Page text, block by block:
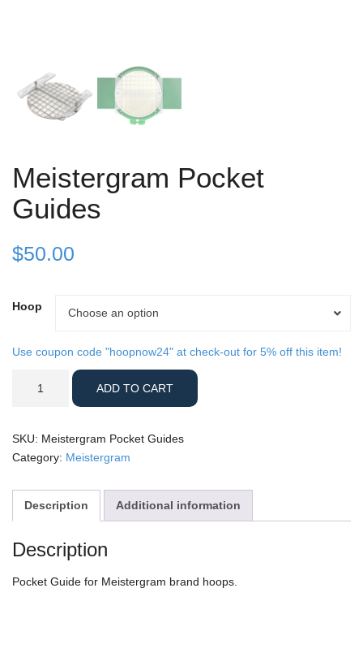
Meistergram Pocket
Guides
$50.00
Hoop Choose an option
Hoop
Use coupon code "hoopnow24" at check-out for 5% off this item!
Meistergram
Pocket
quantity
ADD TO CART
SKU: Meistergram Pocket Guides
Category: Meistergram
Description Additional information
Description
Pocket Guide for Meistergram brand hoops.